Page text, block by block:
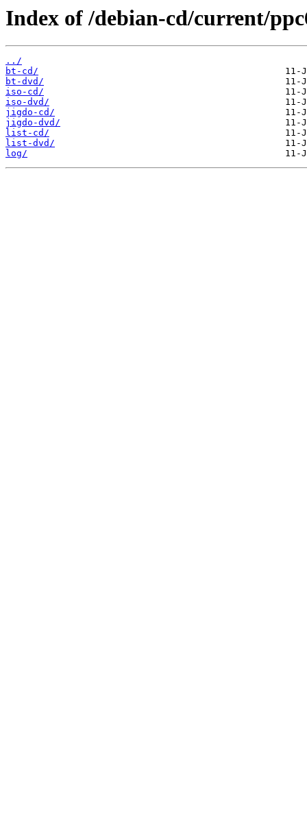
Index of /debian-cd/current/
../
bt-cd/
bt-dvd/
iso-cd/
iso-dvd/
jigdo-cd/
jigdo-dvd/
list-cd/
list-dvd/
log/